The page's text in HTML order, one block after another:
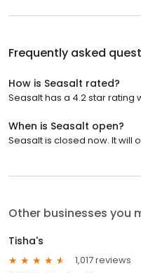
Frequently asked
How is Seasalt rated?
Seasalt has a 4.2 star rating
When is Seasalt open?
Seasalt is closed now. It will
Other businesses you
Tisha's
1,017 reviews